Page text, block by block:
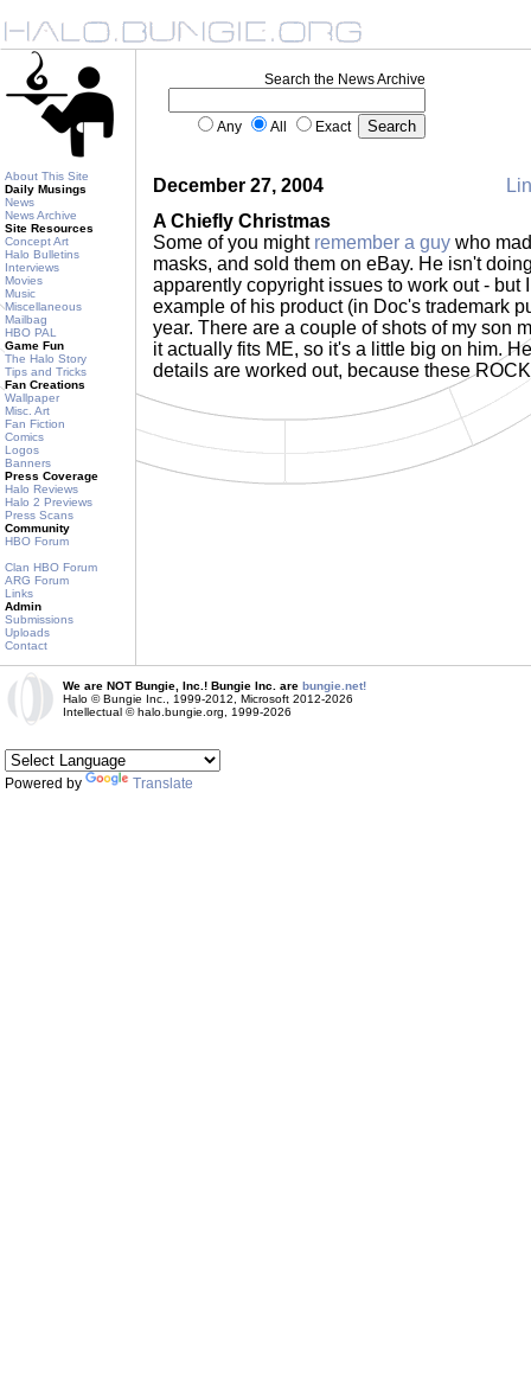
About This Site
Daily Musings
News
News Archive
Site Resources
Concept Art
Halo Bulletins
Interviews
Movies
Music
Miscellaneous
Mailbag
HBO PAL
Game Fun
The Halo Story
Tips and Tricks
Fan Creations
Wallpaper
Misc. Art
Fan Fiction
Comics
Logos
Banners
Press Coverage
Halo Reviews
Halo 2 Previews
Press Scans
Community
HBO Forum
Clan HBO Forum
ARG Forum
Links
Admin
Submissions
Uploads
Contact
Search the News Archive
Any All Exact
December 27, 2004
A Chiefly Christmas
Some of you might remember a guy who
masks, and sold them on eBay. He isn't
apparently copyright issues to work out - but
example of his product (in Doc's trademark
year. There are a couple of shots of my son
it actually fits ME, so it's a little big on him.
details are worked out, because these
We are NOT Bungie, Inc.! Bungie Inc. are bungie.net!
Halo © Bungie Inc., 1999-2012, Microsoft 2012-2026
Intellectual © halo.bungie.org, 1999-2026
Powered by Translate